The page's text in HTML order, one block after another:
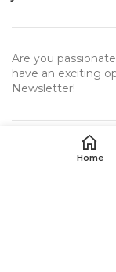
Are you
have an exciting
Newsletter!
Home